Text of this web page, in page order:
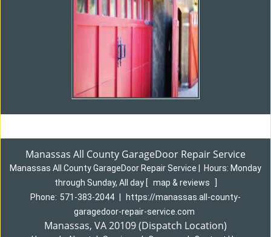
Manassas All County GarageDoor Repair Service
Manassas All County GarageDoor Repair Service Hours: Monday
through Sunday, All day [ map & reviews
Phone: 571-383-2044
https://manassas.all-county-
garagedoor-repair-service.com
Manassas, VA 20109 (Dispatch Location)